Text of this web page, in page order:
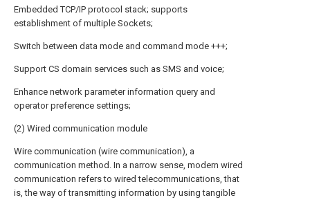
Embedded TCP/IP protocol stack; supports
establishment of multiple Sockets;
Switch between data mode and command mode +++;
Support CS domain services such as SMS and voice;
Enhance network parameter information query and
operator preference settings;
(2) Wired communication module
Wire communication (wire communication), a
communication method. In a narrow sense, modern wired
communication refers to wired telecommunications, that
is, the way of transmitting information by using tangible